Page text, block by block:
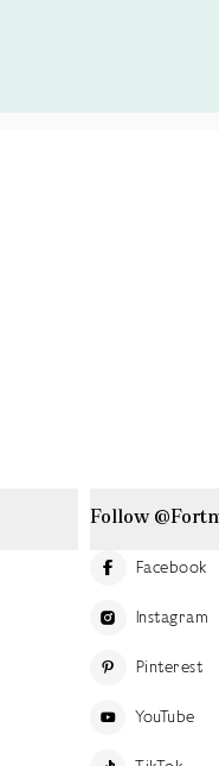
Follow
Facebook
Instagram
Pinterest
YouTube